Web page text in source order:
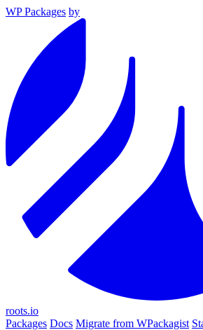
WP Packages by
roots.io
Packages Docs Migrate from WPackagist